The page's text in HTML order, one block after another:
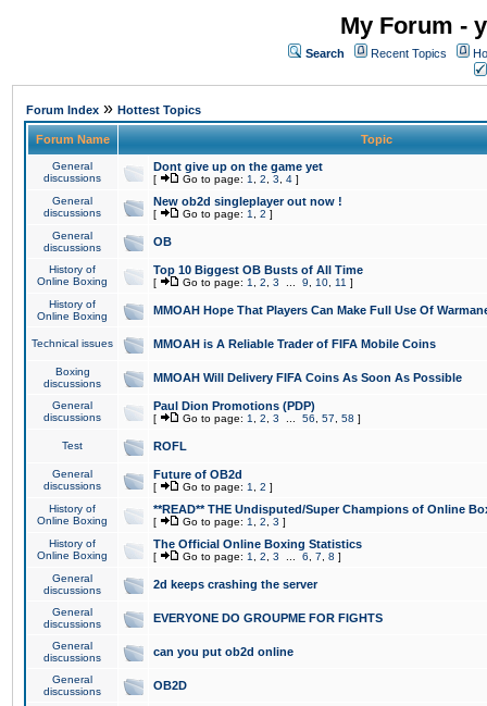
My Forum -
Search Recent Topics
Forum Index » Hottest Topics
Forum Name Topic
General
discussions
Dont give up on the game yet
[ Go to page: 1 2 3 4 ]
General
discussions
New ob2d singleplayer out now !
[ Go to page: 1 2 ]
General
discussions
OB
History of
Online Boxing
Top 10 Biggest OB Busts of All Time
[ Go to page: 1 2 3 9 10 11 ]
History of
Online Boxing
MMOAH Hope That Players Can Make Full Use Of
Technical issues MMOAH is A Reliable Trader of FIFA Mobile Coins
Boxing
discussions
MMOAH Will Delivery FIFA Coins As Soon As Possible
General
discussions
Paul Dion Promotions (PDP)
[ Go to page: 1 2 3 56 57 58 ]
Test ROFL
General
discussions
Future of OB2d
[ Go to page: 1 2 ]
History of
Online Boxing
**READ** THE Undisputed/Super Champions of Online
[ Go to page: 1 2 3 ]
History of
Online Boxing
The Official Online Boxing Statistics
[ Go to page: 1 2 3 6 7 8 ]
General
discussions
2d keeps crashing the server
General
discussions
EVERYONE DO GROUPME FOR FIGHTS
General
discussions
can you put ob2d online
General
discussions
OB2D